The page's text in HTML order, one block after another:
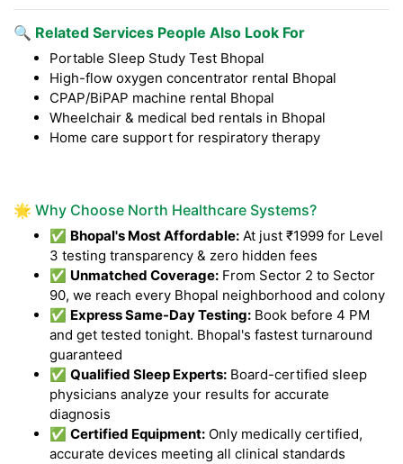
🔍 Related Services People Also Look For
Portable Sleep Study Test Bhopal
High-flow oxygen concentrator rental Bhopal
CPAP/BiPAP machine rental Bhopal
Wheelchair & medical bed rentals in Bhopal
Home care support for respiratory therapy
🌟 Why Choose North Healthcare Systems?
✅ Bhopal's Most Affordable: At just ₹1999 for Level
3 testing transparency & zero hidden fees
✅ Unmatched Coverage: From Sector 2 to Sector
90, we reach every Bhopal neighborhood and colony
✅ Express Same-Day Testing: Book before 4 PM
and get tested tonight. Bhopal's fastest turnaround
guaranteed
✅ Qualified Sleep Experts: Board-certified sleep
physicians analyze your results for accurate
diagnosis
✅ Certified Equipment: Only medically certified,
accurate devices meeting all clinical standards